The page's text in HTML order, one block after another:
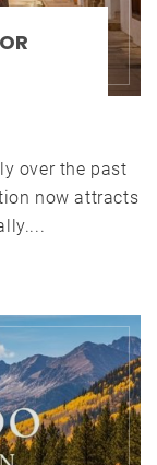
over the past
now attracts